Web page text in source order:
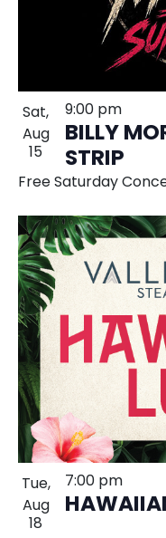
Sat,
Aug
15
BILLY
STRIP
9:00 pm
Free Saturday
Tue,
Aug
18
7:00 pm